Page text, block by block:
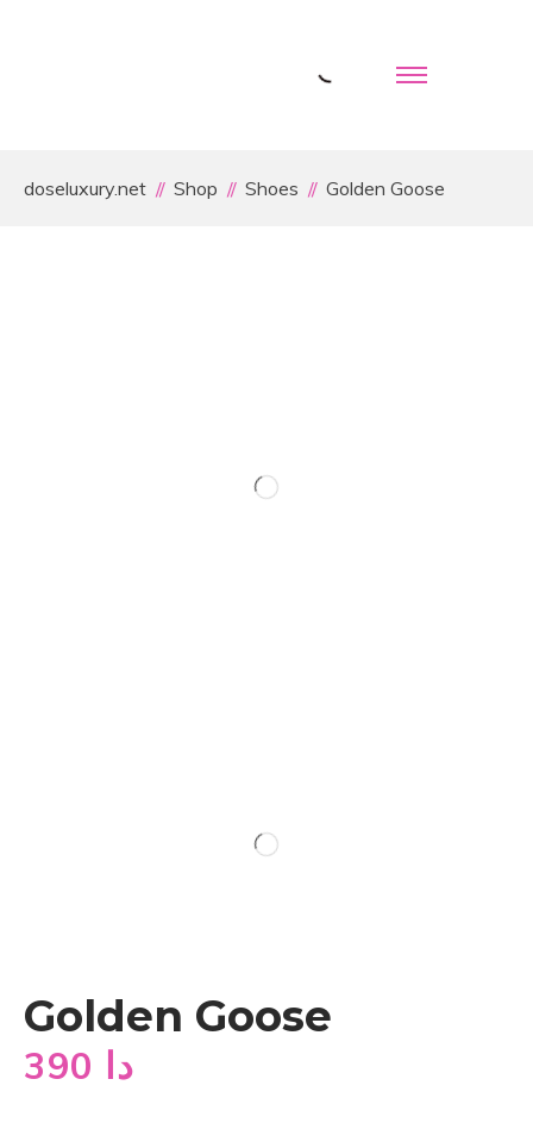
doseluxury.net Shop Shoes Golden Goose
Golden Goose
دا